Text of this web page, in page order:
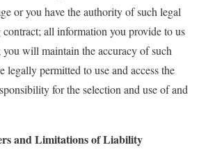
or you have the authority of such legal
all information you provide to us
will maintain the accuracy of such
legally permitted to use and access the
for the selection and use of and
and Limitations of Liability